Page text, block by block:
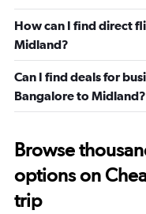
How can I find direct
Midland?
Can I find deals for
Bangalore to Midland?
Browse
options on
trip